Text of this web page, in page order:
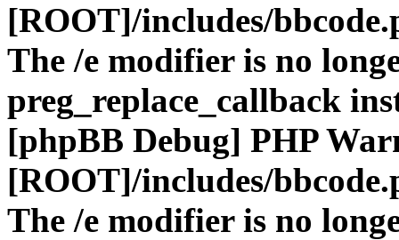
[ROOT]/includes/
The /e modifier is no
preg_replace_callback
[phpBB Debug] PHP
[ROOT]/includes/
The /e modifier is no